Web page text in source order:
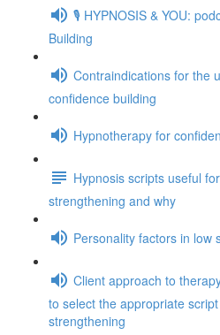
🎙️ HYPNOSIS & YOU:
Building
Contraindications for the
confidence building
Hypnotherapy for
Hypnosis scripts useful
strengthening and why
Personality factors in low
Client approach to
to select the appropriate
strengthening